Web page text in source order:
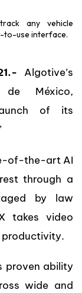
any vehicle
to-use interface.
Algotive’s
de México,
of its
of-the-art AI
through a
by law
takes video
productivity.
proven ability
wide and